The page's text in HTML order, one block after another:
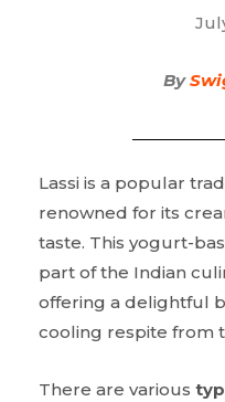
By
Lassi is a popular
renowned for its
taste. This yogurt-
part of the Indian
offering a delightful
cooling respite from
There are various